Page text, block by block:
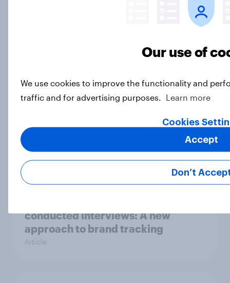
sell PrettyLittleThing – but where
Will a new owner take up
Article
conducted interviews: A new
approach to brand tracking
Article
Our use of
We use cookies to improve the functionality and
traffic and for advertising purposes.
Learn more
Cookies
Don’t
Accept